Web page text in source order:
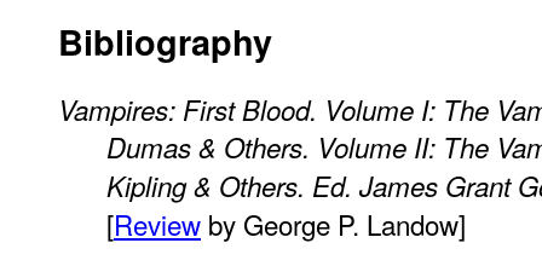
Bibliography
Vampires: First Blood. Volume I: The
Dumas & Others. Volume II: The
Kipling & Others. Ed. James Grant
[Review by George P. Landow]